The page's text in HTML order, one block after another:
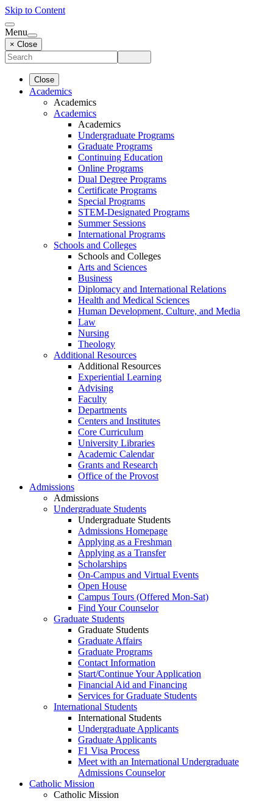
Skip to Content
Menu
× Close
Close
Academics
Academics
Academics
Academics
Undergraduate Programs
Graduate Programs
Continuing Education
Online Programs
Dual Degree Programs
Certificate Programs
Special Programs
STEM-Designated Programs
Summer Sessions
International Programs
Schools and Colleges
Schools and Colleges
Arts and Sciences
Business
Diplomacy and International Relations
Health and Medical Sciences
Human Development, Culture, and Media
Law
Nursing
Theology
Additional Resources
Additional Resources
Experiential Learning
Advising
Faculty
Departments
Centers and Institutes
Core Curriculum
University Libraries
Academic Calendar
Grants and Research
Office of the Provost
Admissions
Admissions
Undergraduate Students
Undergraduate Students
Admissions Homepage
Applying as a Freshman
Applying as a Transfer
Scholarships
On-Campus and Virtual Events
Open House
Campus Tours (Offered Mon-Sat)
Find Your Counselor
Graduate Students
Graduate Students
Graduate Affairs
Graduate Programs
Contact Information
Start/Continue Your Application
Financial Aid and Financing
Services for Graduate Students
International Students
International Students
Undergraduate Applicants
Graduate Applicants
F1 Visa Process
Meet with an International Undergraduate
Admissions Counselor
Catholic Mission
Catholic Mission